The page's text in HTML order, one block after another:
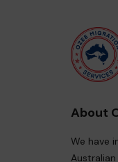
About
We have